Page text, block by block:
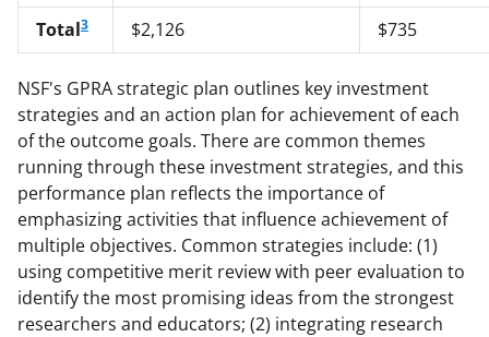
Total3 $2,126 $735
NSF's GPRA strategic plan outlines key investment
strategies and an action plan for achievement of each
of the outcome goals. There are common themes
running through these investment strategies, and this
performance plan reflects the importance of
emphasizing activities that influence achievement of
multiple objectives. Common strategies include: (1)
using competitive merit review with peer evaluation to
identify the most promising ideas from the strongest
researchers and educators; (2) integrating research